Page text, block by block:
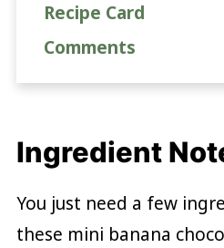
Recipe Card
Comments
Ingredient
You just need a few
these mini banana